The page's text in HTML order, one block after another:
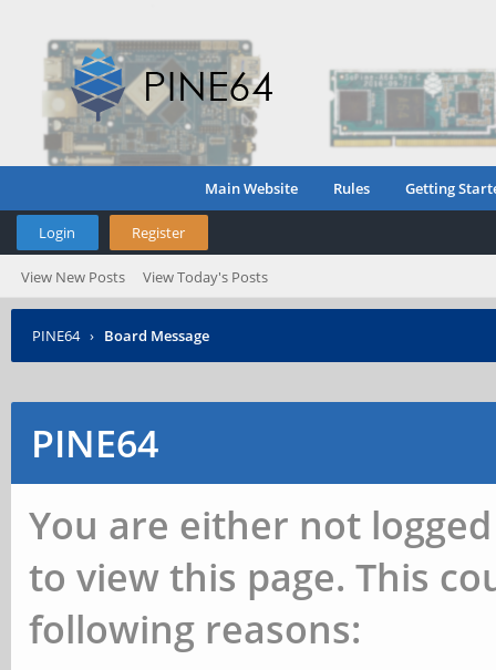
Main Website Rules Getting
Login Register
View New Posts View Today's Posts
PINE64 › Board Message
PINE64
You are either not
to view this page. This
following reasons: